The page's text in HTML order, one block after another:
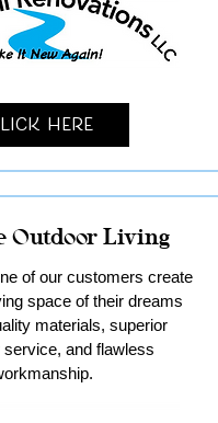
Here
Outdoor Living
of our customers create
space of their dreams
materials, superior
and flawless